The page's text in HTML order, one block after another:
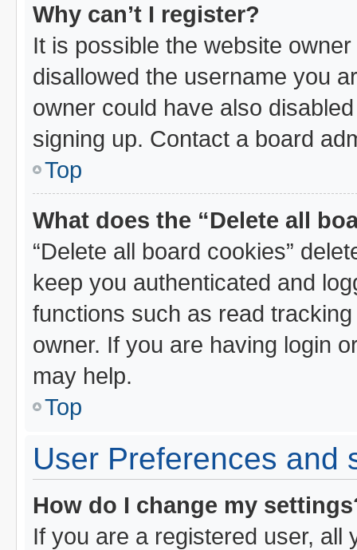
Why can’t I register?
It is possible the website
disallowed the username you
owner could have also
signing up. Contact a board
Top
What does the “Delete all
“Delete all board cookies”
keep you authenticated and
functions such as read
owner. If you are having login
may help.
Top
User Preferences and
How do I change my
If you are a registered user, all